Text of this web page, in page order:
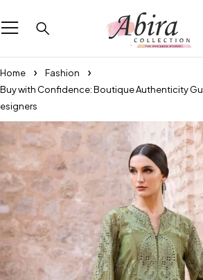
Home
Fashion
Buy with Confidence: Boutique Authenticity
esigners